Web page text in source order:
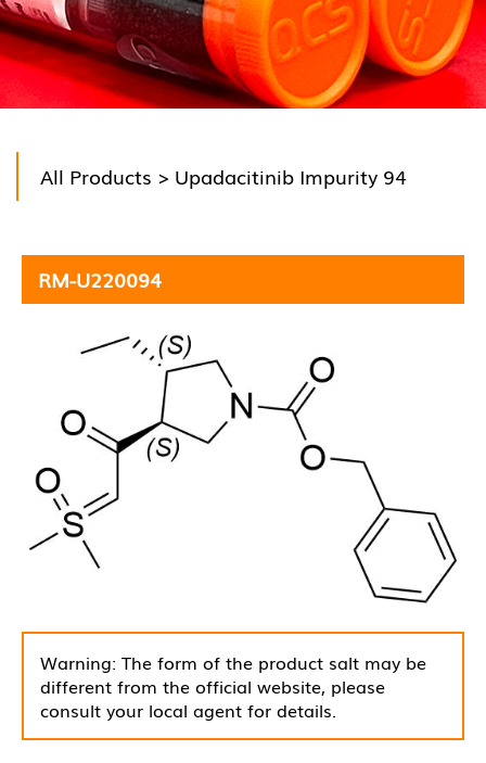
All Products > Upadacitinib Impurity 94
RM-U220094
Warning: The form of the product salt may be
different from the official website, please
consult your local agent for details.